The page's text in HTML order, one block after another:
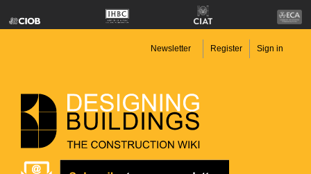
Newsletter Register Sign in